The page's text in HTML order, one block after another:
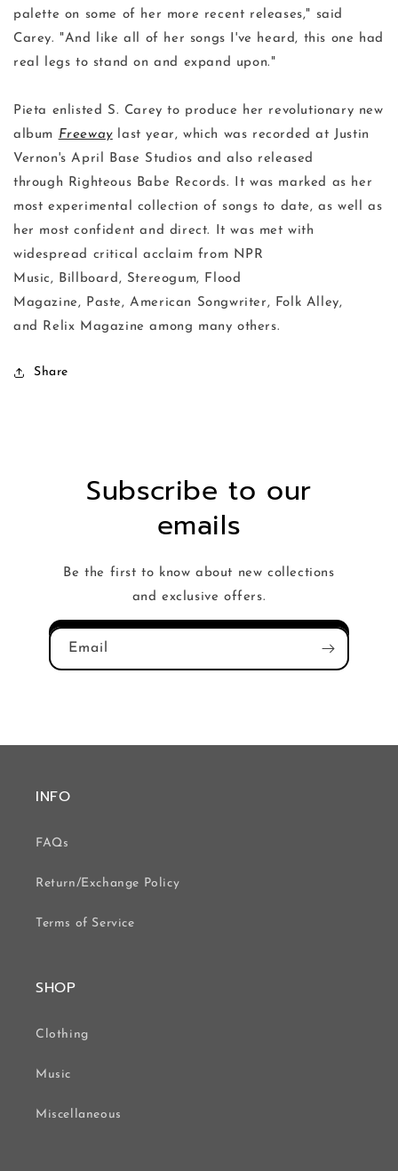
palette on some of her more recent releases," said
Carey. "And like all of her songs I've heard, this one had
real legs to stand on and expand upon."
Pieta enlisted S. Carey to produce her revolutionary new
album Freewaylast year, which was recorded at Justin
Vernon's April Base Studios and also released
through Righteous Babe Records. It was marked as her
most experimental collection of songs to date, as well as
her most confident and direct. It was met with
widespread critical acclaim from NPR
Music, Billboard, Stereogum, Flood
Magazine, Paste, American Songwriter, Folk Alley,
and Relix Magazine among many others.
Share
Subscribe to our
emails
Be the first to know about new collections
and exclusive offers.
Email
INFO
FAQs
Return/Exchange Policy
Terms of Service
SHOP
Clothing
Music
Miscellaneous